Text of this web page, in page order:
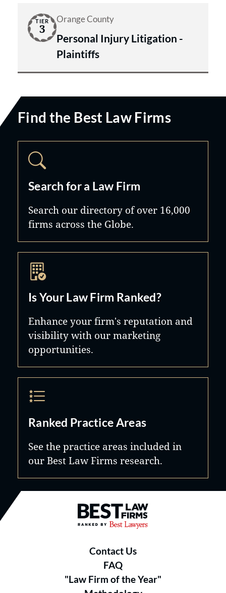
TIER
3
Orange County
Personal Injury Litigation -
Plaintiffs
Find the Best Law Firms
Search for a Law Firm
Search our directory of over 16,000
firms across the Globe.
Is Your Law Firm Ranked?
Enhance your firm's reputation and
visibility with our marketing
opportunities.
Ranked Practice Areas
See the practice areas included in
our Best Law Firms research.
Best Law Firms® - Ranked by
Contact Us
FAQ
"Law Firm of the Year"